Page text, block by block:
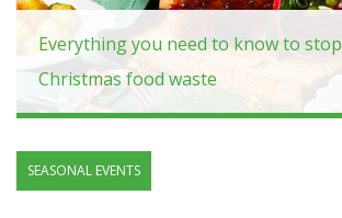
Everything you need to know to stop
Christmas food waste
SEASONAL EVENTS